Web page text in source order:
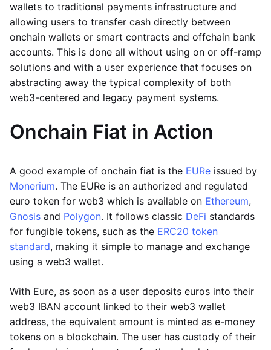
wallets to traditional payments infrastructure and
allowing users to transfer cash directly between
onchain wallets or smart contracts and offchain bank
accounts. This is done all without using on or off-ramp
solutions and with a user experience that focuses on
abstracting away the typical complexity of both
web3-centered and legacy payment systems.
Onchain Fiat in Action
A good example of onchain fiat is the EURe issued by
Monerium. The EURe is an authorized and regulated
euro token for web3 which is available on Ethereum,
Gnosis and Polygon. It follows classic DeFi standards
for fungible tokens, such as the ERC20 token
standard, making it simple to manage and exchange
using a web3 wallet.
With Eure, as soon as a user deposits euros into their
web3 IBAN account linked to their web3 wallet
address, the equivalent amount is minted as e-money
tokens on a blockchain. The user has custody of their